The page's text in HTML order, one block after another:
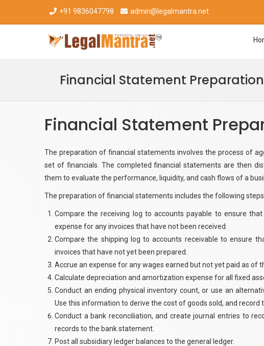
+91 9836047798 admin@legalmantra.net
Financial Statement Preparation
Financial Statement
The preparation of financial statements involves the process of
set of financials. The completed financial statements are then
them to evaluate the performance, liquidity, and cash flows of a
The preparation of financial statements includes the following
Compare the receiving log to accounts payable to ensure
expense for any invoices that have not been received.
Compare the shipping log to accounts receivable to ensure
invoices that have not yet been prepared.
Accrue an expense for any wages earned but not yet paid as of
Calculate depreciation and amortization expense for all fixed
Conduct an ending physical inventory count, or use an
Use this information to derive the cost of goods sold, and record
Conduct a bank reconciliation, and create journal entries to
records to the bank statement.
Post all subsidiary ledger balances to the general ledger.